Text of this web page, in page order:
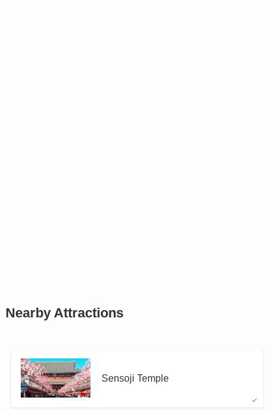
Nearby Attractions
Sensoji Temple